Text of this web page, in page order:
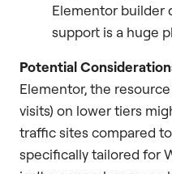
Elementor builder
support is a huge
Potential
Elementor, the
visits) on lower tiers
traffic sites compared
specifically tailored for